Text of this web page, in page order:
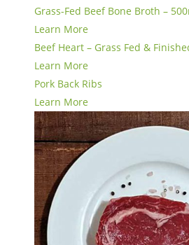
Grass-Fed Beef Bone Broth –
Learn More
Beef Heart – Grass Fed &
Learn More
Pork Back Ribs
Learn More